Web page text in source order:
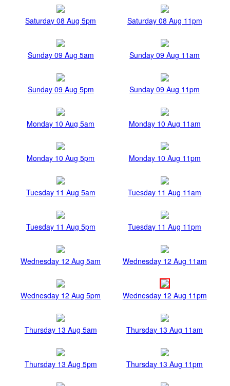
Saturday 08 Aug 5pm Saturday 08 Aug 11pm
Sunday 09 Aug 5am Sunday 09 Aug 11am
Sunday 09 Aug 5pm Sunday 09 Aug 11pm
Monday 10 Aug 5am Monday 10 Aug 11am
Monday 10 Aug 5pm Monday 10 Aug 11pm
Tuesday 11 Aug 5am Tuesday 11 Aug 11am
Tuesday 11 Aug 5pm Tuesday 11 Aug 11pm
Wednesday 12 Aug 5am Wednesday 12 Aug 11am
Wednesday 12 Aug 5pm Wednesday 12 Aug 11pm
Thursday 13 Aug 5am Thursday 13 Aug 11am
Thursday 13 Aug 5pm Thursday 13 Aug 11pm